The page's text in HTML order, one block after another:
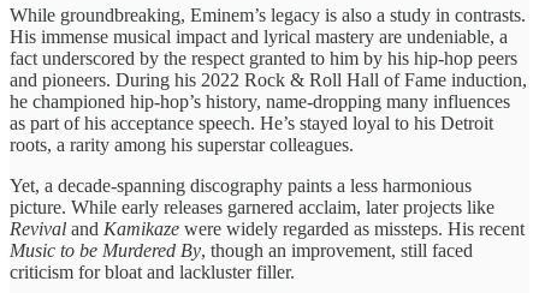
While groundbreaking, Eminem’s legacy is also a study in contrasts.
His immense musical impact and lyrical mastery are undeniable, a
fact underscored by the respect granted to him by his hip-hop peers
and pioneers. During his 2022 Rock & Roll Hall of Fame induction,
he championed hip-hop’s history, name-dropping many influences
as part of his acceptance speech. He’s stayed loyal to his Detroit
roots, a rarity among his superstar colleagues.
Yet, a decade-spanning discography paints a less harmonious
picture. While early releases garnered acclaim, later projects like
Revival and Kamikaze were widely regarded as missteps. His recent
Music to be Murdered By, though an improvement, still faced
criticism for bloat and lackluster filler.